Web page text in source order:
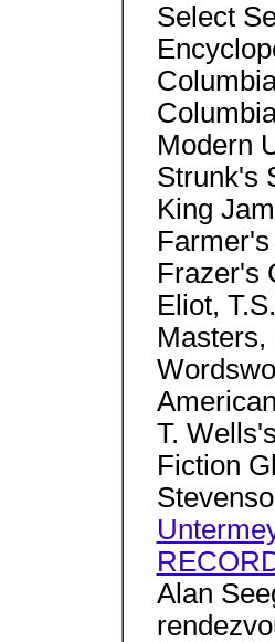
Select
Modern
Strunk's
King
Frazer's
Eliot,
Masters,
T.
Fiction
Alan